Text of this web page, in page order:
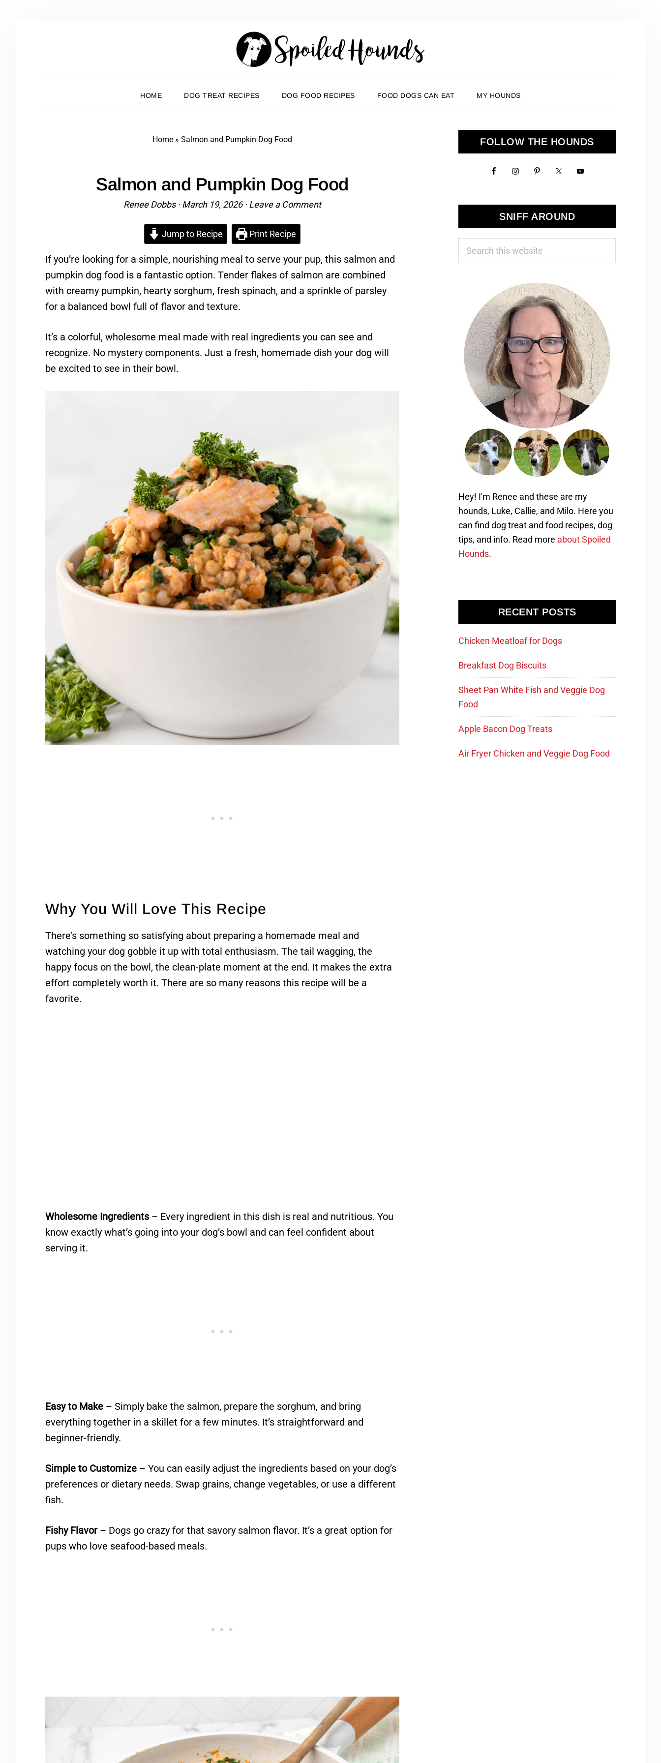
HOME DOG TREAT RECIPES DOG FOOD RECIPES FOOD DOGS CAN EAT MY HOUNDS
Home » Salmon and Pumpkin Dog Food
Salmon and Pumpkin Dog Food
Renee Dobbs· March 19, 2026· Leave a Comment
Jump to Recipe Print Recipe
If you’re looking for a simple, nourishing meal to serve your pup, this salmon and
pumpkin dog food is a fantastic option. Tender flakes of salmon are combined
with creamy pumpkin, hearty sorghum, fresh spinach, and a sprinkle of parsley
for a balanced bowl full of flavor and texture.
It’s a colorful, wholesome meal made with real ingredients you can see and
recognize. No mystery components. Just a fresh, homemade dish your dog will
be excited to see in their bowl.
Why You Will Love This Recipe
There’s something so satisfying about preparing a homemade meal and
watching your dog gobble it up with total enthusiasm. The tail wagging, the
happy focus on the bowl, the clean-plate moment at the end. It makes the extra
effort completely worth it. There are so many reasons this recipe will be a
favorite.
Wholesome Ingredients– Every ingredient in this dish is real and nutritious. You
know exactly what’s going into your dog’s bowl and can feel confident about
serving it.
Easy to Make – Simply bake the salmon, prepare the sorghum, and bring
everything together in a skillet for a few minutes. It’s straightforward and
beginner-friendly.
Simple to Customize – You can easily adjust the ingredients based on your dog’s
preferences or dietary needs. Swap grains, change vegetables, or use a different
fish.
Fishy Flavor– Dogs go crazy for that savory salmon flavor. It’s a great option for
pups who love seafood-based meals.
Primary
Sidebar
FOLLOW THE HOUNDS
SNIFF AROUND
Hey! I'm Renee and these are my
hounds, Luke, Callie, and Milo. Here you
can find dog treat and food recipes, dog
tips, and info. Read more about Spoiled
Hounds.
RECENT POSTS
Chicken Meatloaf for Dogs
Breakfast Dog Biscuits
Sheet Pan White Fish and Veggie Dog
Food
Apple Bacon Dog Treats
Air Fryer Chicken and Veggie Dog Food